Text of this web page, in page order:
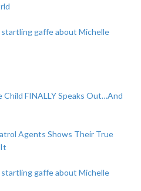
startling gaffe about Michelle
Child FINALLY Speaks Out…And
Agents Shows Their True
startling gaffe about Michelle